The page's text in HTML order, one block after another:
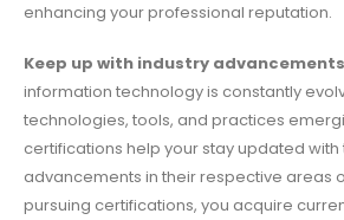
enhancing your professional reputation.
Keep up with industry advancements
information technology is constantly
technologies, tools, and practices
certifications help your stay updated with
advancements in their respective areas
pursuing certifications, you acquire